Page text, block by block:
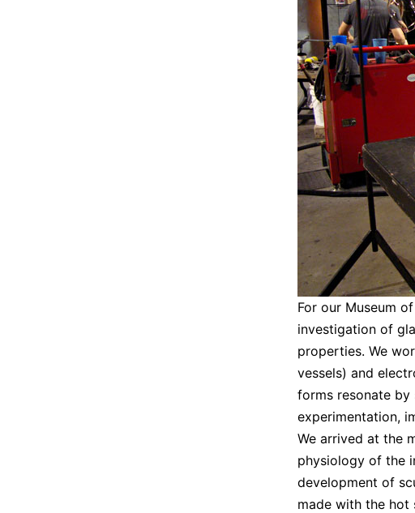
For our Museum
investigation of
properties. We
vessels) and
forms resonate
experimentation,
We arrived at the
physiology of the
development of
made with the hot